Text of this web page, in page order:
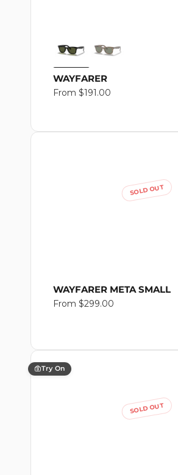
WAYFARER
Regular
From $191.00
SOLD OUT
WAYFARER META SMALL
Regular
From $299.00
Try On
SOLD OUT